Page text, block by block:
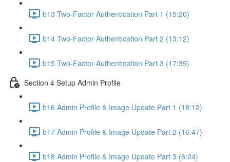
b13 Two-Factor Authentication Part 1 (15:20)
b14 Two-Factor Authentication Part 2 (13:12)
b15 Two-Factor Authentication Part 3 (17:39)
Section 4 Setup Admin Profile
b16 Admin Profile & Image Update Part 1 (18:12)
b17 Admin Profile & Image Update Part 2 (16:47)
b18 Admin Profile & Image Update Part 3 (6:04)